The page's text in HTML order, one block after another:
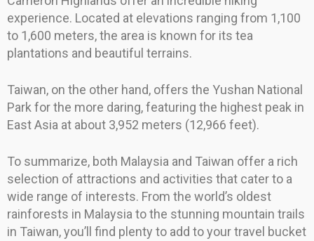
experience. Located at elevations ranging from 1,100
to 1,600 meters, the area is known for its tea
plantations and beautiful terrains.
Taiwan, on the other hand, offers the Yushan National
Park for the more daring, featuring the highest peak in
East Asia at about 3,952 meters (12,966 feet).
To summarize, both Malaysia and Taiwan offer a rich
selection of attractions and activities that cater to a
wide range of interests. From the world’s oldest
rainforests in Malaysia to the stunning mountain trails
in Taiwan, you’ll find plenty to add to your travel bucket